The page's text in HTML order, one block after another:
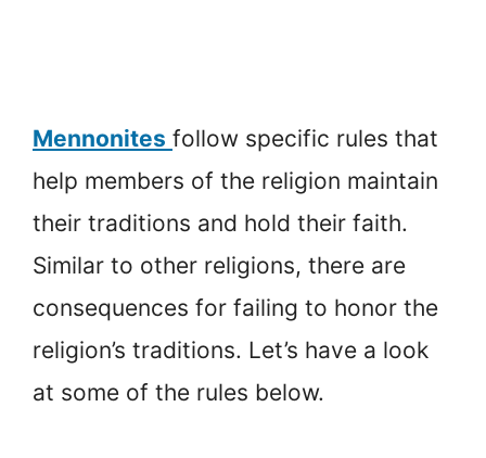
Mennonites follow specific rules that
help members of the religion maintain
their traditions and hold their faith.
Similar to other religions, there are
consequences for failing to honor the
religion’s traditions. Let’s have a look
at some of the rules below.